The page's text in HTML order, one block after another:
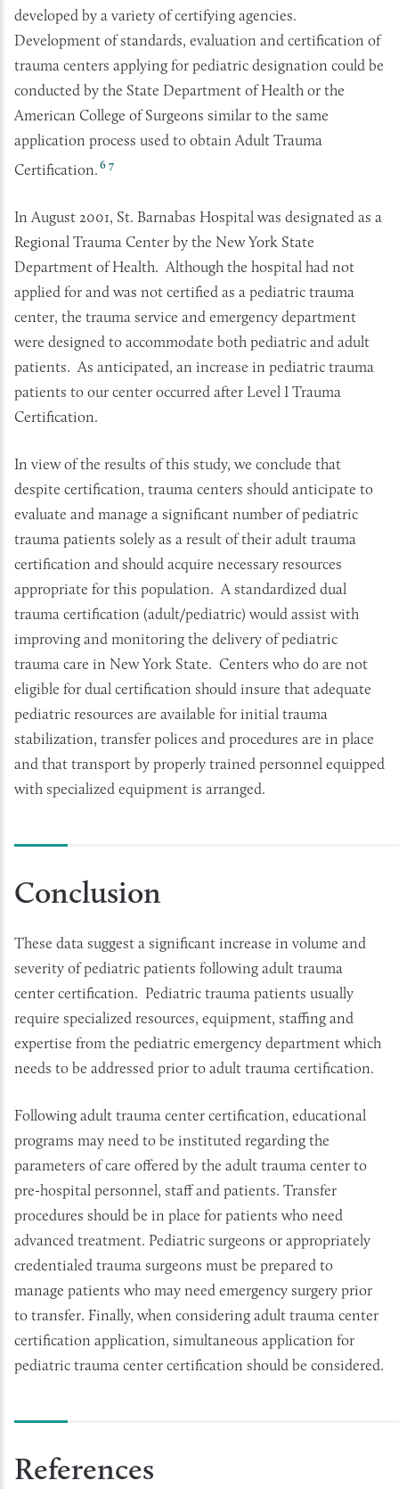
developed by a variety of certifying agencies.
Development of standards, evaluation and certification of
trauma centers applying for pediatric designation could be
conducted by the State Department of Health or the
American College of Surgeons similar to the same
application process used to obtain Adult Trauma
Certification.6 7
In August 2001, St. Barnabas Hospital was designated as a
Regional Trauma Center by the New York State
Department of Health. Although the hospital had not
applied for and was not certified as a pediatric trauma
center, the trauma service and emergency department
were designed to accommodate both pediatric and adult
patients. As anticipated, an increase in pediatric trauma
patients to our center occurred after Level I Trauma
Certification.
In view of the results of this study, we conclude that
despite certification, trauma centers should anticipate to
evaluate and manage a significant number of pediatric
trauma patients solely as a result of their adult trauma
certification and should acquire necessary resources
appropriate for this population. A standardized dual
trauma certification (adult/pediatric) would assist with
improving and monitoring the delivery of pediatric
trauma care in New York State. Centers who do are not
eligible for dual certification should insure that adequate
pediatric resources are available for initial trauma
stabilization, transfer polices and procedures are in place
and that transport by properly trained personnel equipped
with specialized equipment is arranged.
Conclusion
These data suggest a significant increase in volume and
severity of pediatric patients following adult trauma
center certification. Pediatric trauma patients usually
require specialized resources, equipment, staffing and
expertise from the pediatric emergency department which
needs to be addressed prior to adult trauma certification.
Following adult trauma center certification, educational
programs may need to be instituted regarding the
parameters of care offered by the adult trauma center to
pre-hospital personnel, staff and patients. Transfer
procedures should be in place for patients who need
advanced treatment. Pediatric surgeons or appropriately
credentialed trauma surgeons must be prepared to
manage patients who may need emergency surgery prior
to transfer. Finally, when considering adult trauma center
certification application, simultaneous application for
pediatric trauma center certification should be considered.
References